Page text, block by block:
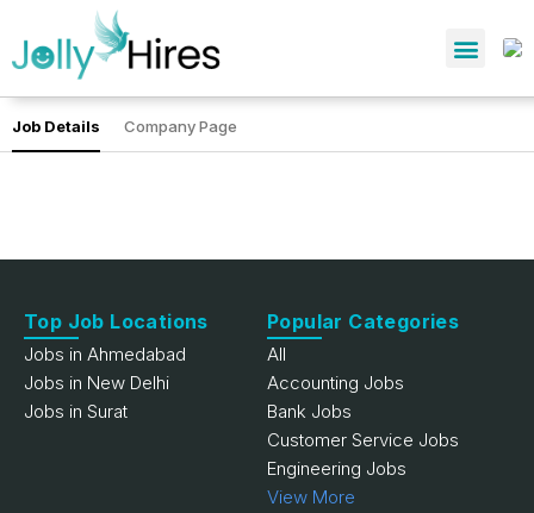
Job Details Company Page
Top Job Locations
Jobs in Ahmedabad
Jobs in New Delhi
Jobs in Surat
Popular Categories
All
Accounting Jobs
Bank Jobs
Customer Service Jobs
Engineering Jobs
View More